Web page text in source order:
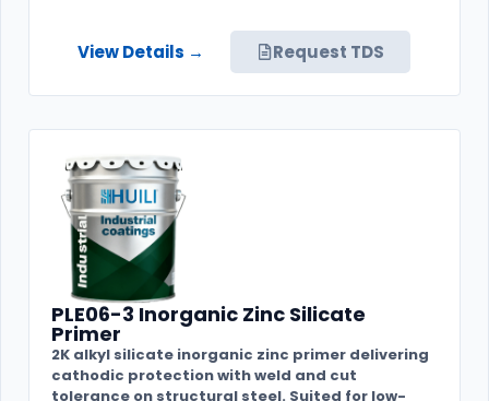
View Details → Request TDS
PLE06-3 Inorganic Zinc Silicate
Primer
2K alkyl silicate inorganic zinc primer delivering
cathodic protection with weld and cut
tolerance on structural steel. Suited for low-